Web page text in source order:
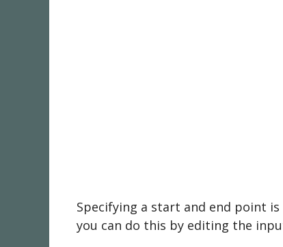
Specifying a start and end point
you can do this by editing the